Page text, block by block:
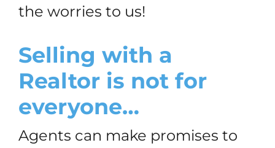
the worries to us!
Selling with a
Realtor is not for
everyone…
Agents can make promises to